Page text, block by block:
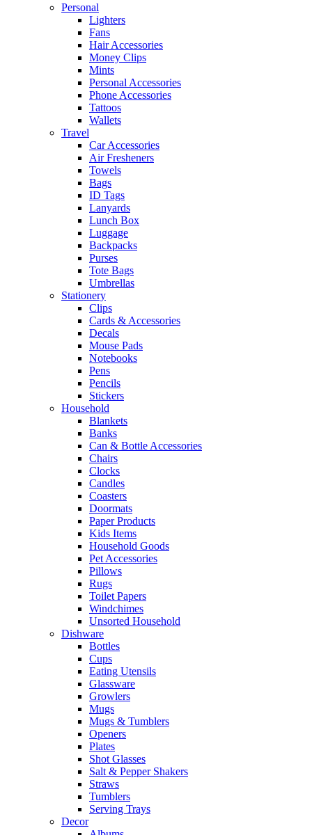
Personal
Lighters
Fans
Hair Accessories
Money Clips
Mints
Personal Accessories
Phone Accessories
Tattoos
Wallets
Travel
Car Accessories
Air Fresheners
Towels
Bags
ID Tags
Lanyards
Lunch Box
Luggage
Backpacks
Purses
Tote Bags
Umbrellas
Stationery
Clips
Cards & Accessories
Decals
Mouse Pads
Notebooks
Pens
Pencils
Stickers
Household
Blankets
Banks
Can & Bottle Accessories
Chairs
Clocks
Candles
Coasters
Doormats
Paper Products
Kids Items
Household Goods
Pet Accessories
Pillows
Rugs
Toilet Papers
Windchimes
Unsorted Household
Dishware
Bottles
Cups
Eating Utensils
Glassware
Growlers
Mugs
Mugs & Tumblers
Openers
Plates
Shot Glasses
Salt & Pepper Shakers
Straws
Tumblers
Serving Trays
Decor